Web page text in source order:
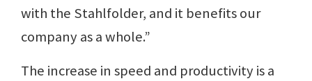
with the Stahlfolder, and it benefits our
company as a whole.”
The increase in speed and productivity is a